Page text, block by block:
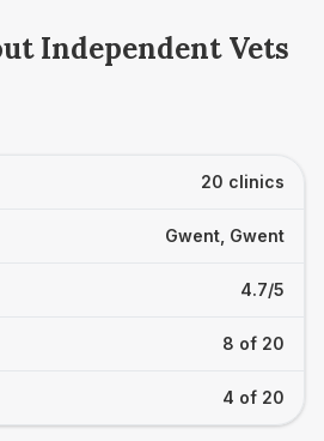
Independent Vets
20 clinics
Gwent, Gwent
4.7/5
8 of 20
4 of 20